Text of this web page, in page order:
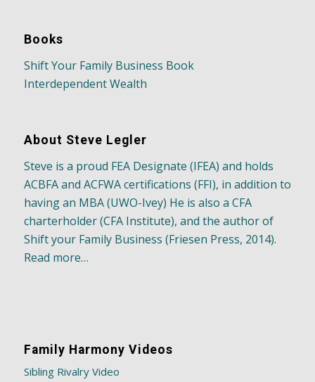
Books
Shift Your Family Business Book
Interdependent Wealth
About Steve Legler
Steve is a proud FEA Designate (IFEA) and holds
ACBFA and ACFWA certifications (FFI), in addition to
having an MBA (UWO-Ivey) He is also a CFA
charterholder (CFA Institute), and the author of
Shift your Family Business (Friesen Press, 2014).
Read more…
Family Harmony Videos
Sibling Rivalry Video